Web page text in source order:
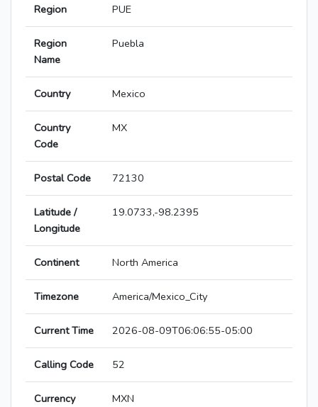
Region PUE
Region
Name
Puebla
Country Mexico
Country
Code
MX
Postal Code 72130
Latitude /
Longitude
19.0733,-98.2395
Continent North America
Timezone America/Mexico_City
Current Time 2026-08-09T06:06:55-05:00
Calling Code 52
Currency MXN